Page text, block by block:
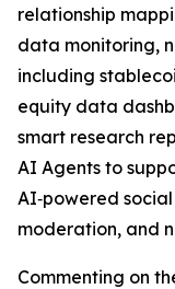
relationship
data monitoring,
including
equity data
smart research
AI Agents to
AI‑powered
moderation, and
Commenting on